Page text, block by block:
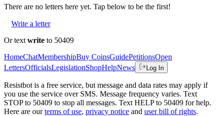
There are no letters here yet. Tap below to be the first!
Write a letter
Or text write to 50409
HomeChatMembershipBuy CoinsGuidePetitionsOpen
LettersOfficialsLegislationShopHelpNews Log In
Resistbot is a free service, but message and data rates may apply if
you use the service over SMS. Message frequency varies. Text
STOP to 50409 to stop all messages. Text HELP to 50409 for help.
Here are our terms of use, privacy notice and user bill of rights.